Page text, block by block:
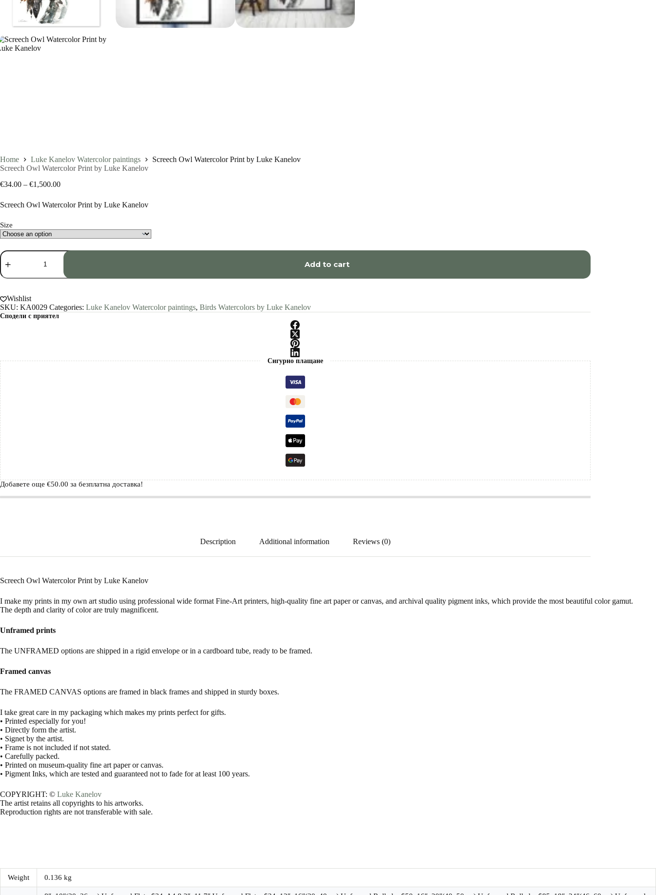
Home Luke Kanelov Watercolor paintings
Screech Owl Watercolor Print by Luke Kanelov
Screech Owl Watercolor Print by Luke Kanelov
€34.00 – €1,500.00Price
€34.00
through
Screech Owl Watercolor Print by Luke Kanelov
Size
Screech
Owl
Watercolor
Print
Luke
Kanelov
quantity
Add to cart
Wishlist
SKU: KA0029 Categories: Luke Kanelov Watercolor paintings, Birds Watercolors by Luke Kanelov
Сподели с приятел
Сигурно плащане
Добавете още €50.00 за безплатна доставка!
Description Additional information Reviews (0)
Screech Owl Watercolor Print by Luke Kanelov
I make my prints in my own art studio using professional wide format Fine-Art printers, high-quality fine art paper or canvas, and archival quality pigment inks, which provide the most beautiful color gamut.
The depth and clarity of color are truly magnificent.
Unframed prints
The UNFRAMED options are shipped in a rigid envelope or in a cardboard tube, ready to be framed.
Framed canvas
The FRAMED CANVAS options are framed in black frames and shipped in sturdy boxes.
I take great care in my packaging which makes my prints perfect for gifts.
• Printed especially for you!
• Directly form the artist.
• Signet by the artist.
• Frame is not included if not stated.
• Carefully packed.
• Printed on museum-quality fine art paper or canvas.
• Pigment Inks, which are tested and guaranteed not to fade for at least 100 years.
COPYRIGHT: © Luke Kanelov
The artist retains all copyrights to his artworks.
Reproduction rights are not transferable with sale.
Weight 0.136 kg